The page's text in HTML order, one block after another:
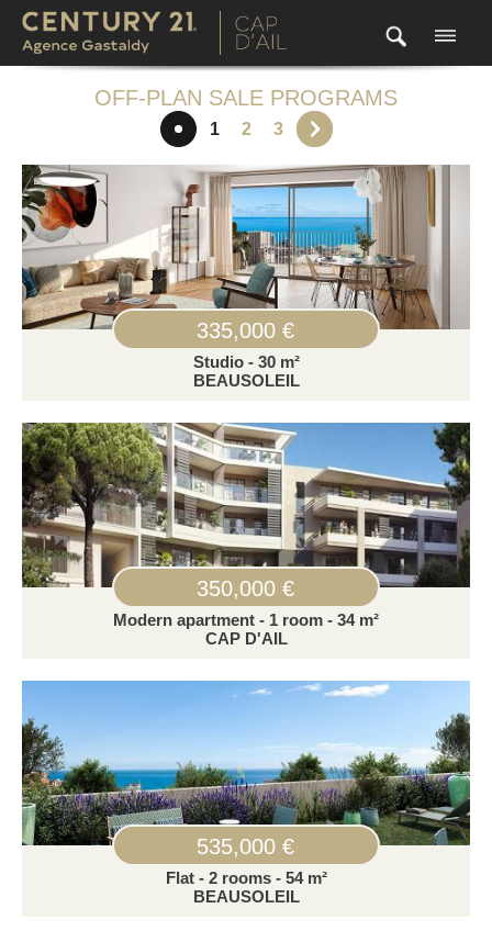
OFF-PLAN SALE PROGRAMS
1 2 3
335,000 €
Studio - 30 m²
BEAUSOLEIL
350,000 €
Modern apartment - 1 room - 34 m²
CAP D'AIL
535,000 €
Flat - 2 rooms - 54 m²
BEAUSOLEIL